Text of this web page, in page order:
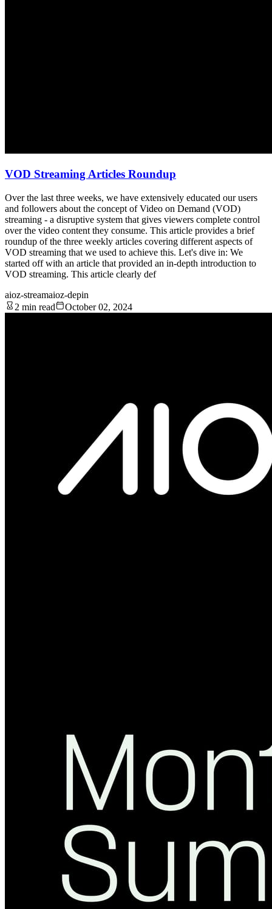
VOD Streaming Articles Roundup
Over the last three weeks, we have extensively educated our users
and followers about the concept of Video on Demand (VOD)
streaming - a disruptive system that gives viewers complete control
over the video content they consume. This article provides a brief
roundup of the three weekly articles covering different aspects of
VOD streaming that we used to achieve this. Let's dive in: We
started off with an article that provided an in-depth introduction to
VOD streaming. This article clearly def
aioz-streamaioz-depin
2 min read
October 02, 2024